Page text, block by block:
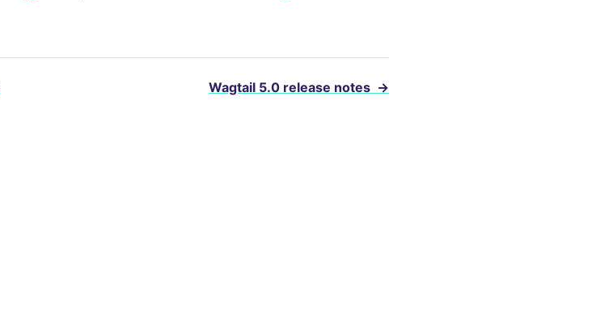
Wagtail 5.0 release notes →